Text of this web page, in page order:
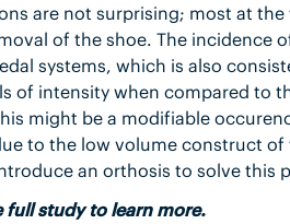
are not surprising; most at
of the shoe. The incidence
systems, which is also
of intensity when compared to
might be a modifiable
to the low volume construct
an orthosis to solve this
full study to learn more.